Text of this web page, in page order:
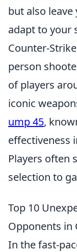
but also
adapt to your
Counter-
person
of players
iconic
ump 45,
effectiveness
Players often
selection to
Top 10
Opponents in
In the fast-